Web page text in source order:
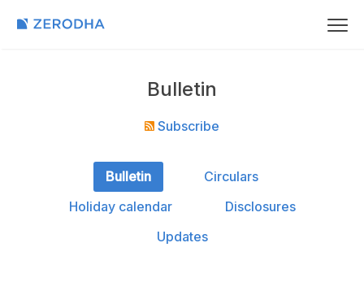
Bulletin
Subscribe
Bulletin
Circulars
Holiday calendar
Disclosures
Updates